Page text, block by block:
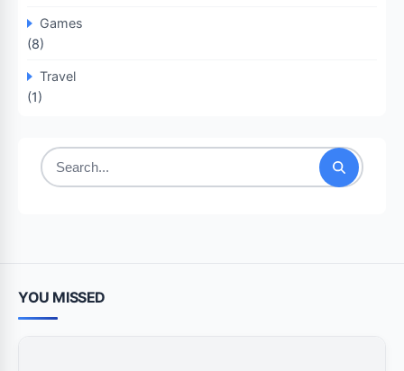
Games
(8)
Travel
(1)
Search
YOU MISSED